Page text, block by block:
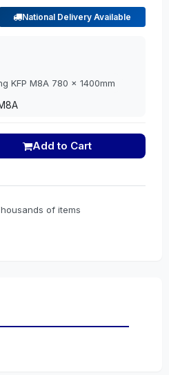
National Delivery Available
KFP M8A 780 x 1400mm
Add to Cart
of items